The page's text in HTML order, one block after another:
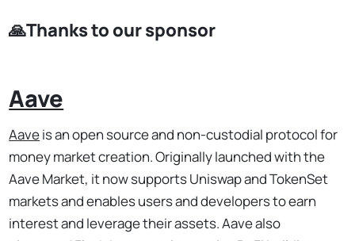
🙏Thanks to our sponsor
Aave
Aaveis an open source and non-custodial protocol for
money market creation. Originally launched with the
Aave Market, it now supports Uniswap and TokenSet
markets and enables users and developers to earn
interest and leverage their assets. Aave also